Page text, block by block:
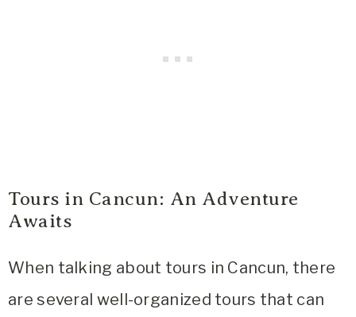
Tours in Cancun: An Adventure
Awaits
When talking about tours in Cancun, there
are several well-organized tours that can